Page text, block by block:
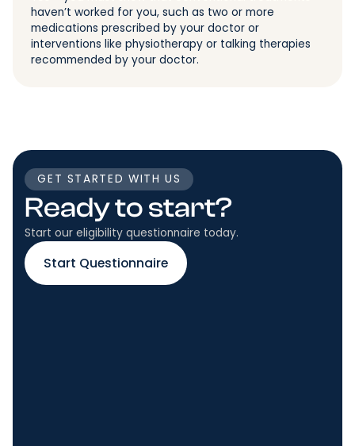
haven’t worked for you, such as two or more
medications prescribed by your doctor or
interventions like physiotherapy or talking therapies
recommended by your doctor.
GET STARTED WITH US
Ready to start?
Start our eligibility questionnaire today.
Start Questionnaire